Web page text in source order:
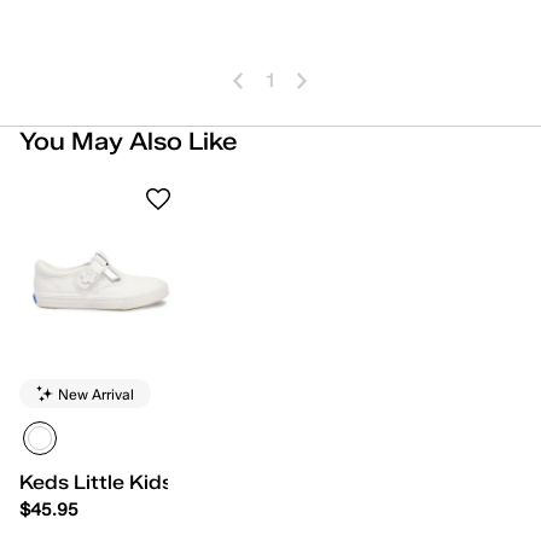
1
You May Also Like
New Arrival
Keds Little Kids Daphne
$45.95